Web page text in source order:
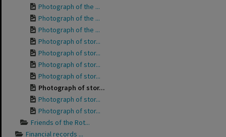
Photograph of the ...
Photograph of the ...
Photograph of the ...
Photograph of stor...
Photograph of stor...
Photograph of stor...
Photograph of stor...
Photograph of stor...
Photograph of stor...
Photograph of stor...
Friends of the Rot...
Financial records ...